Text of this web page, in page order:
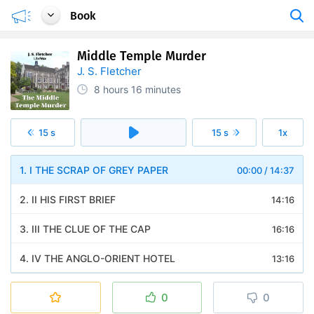
Book
Middle Temple Murder
J. S. Fletcher
8 hours 16 minutes
15 s 15 s 1x
00:00 /14:37
1. I THE SCRAP OF GREY PAPER
14:16
2. II HIS FIRST BRIEF
16:16
3. III THE CLUE OF THE CAP
13:16
4. IV THE ANGLO-ORIENT HOTEL
0 0